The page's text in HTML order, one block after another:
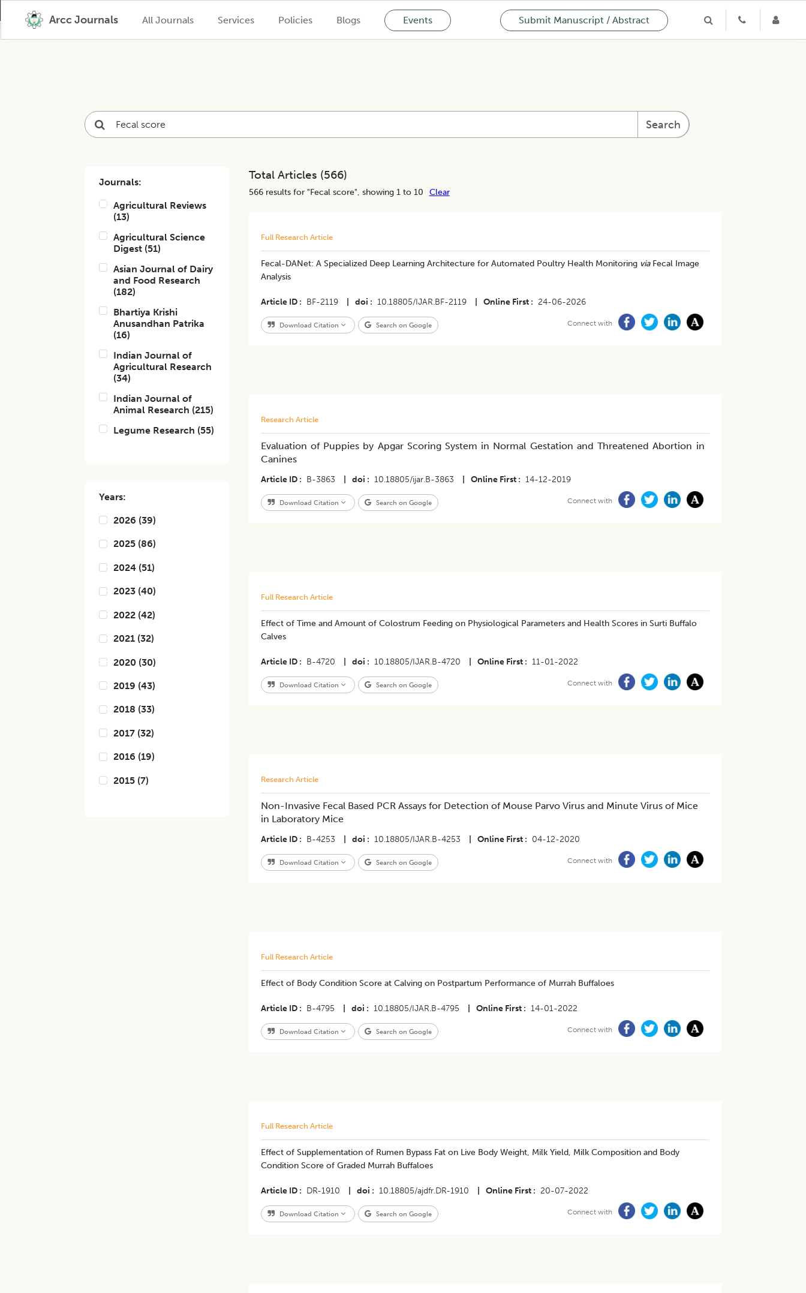
Arcc Journals All Journals Services Policies Blogs Events Submit Manuscript / Abstract
Search
Journals:
Agricultural Reviews
(13)
Agricultural Science
Digest (51)
Asian Journal of Dairy
and Food Research
(182)
Bhartiya Krishi
Anusandhan Patrika
(16)
Indian Journal of
Agricultural Research
(34)
Indian Journal of
Animal Research (215)
Legume Research (55)
Years:
2026 (39)
2025 (86)
2024 (51)
2023 (40)
2022 (42)
2021 (32)
2020 (30)
2019 (43)
2018 (33)
2017 (32)
2016 (19)
2015 (7)
Total Articles (566)
566results for "Fecal score", showing 1 to 10 Clear
Full Research Article
Fecal-DANet: A Specialized Deep Learning Architecture for Automated Poultry Health Monitoring via Fecal Image
Analysis
Article ID BF-2119 doi 10.18805/IJAR.BF-2119 Online First 24-06-2026
Download Citation Search on Google Connect with
Research Article
Evaluation of Puppies by Apgar Scoring System in Normal Gestation and Threatened Abortion in
Canines
Article ID B-3863 doi 10.18805/ijar.B-3863 Online First 14-12-2019
Download Citation Search on Google Connect with
Full Research Article
Effect of Time and Amount of Colostrum Feeding on Physiological Parameters and Health Scores in Surti Buffalo
Calves
Article ID B-4720 doi 10.18805/IJAR.B-4720 Online First 11-01-2022
Download Citation Search on Google Connect with
Research Article
Non-Invasive Fecal Based PCR Assays for Detection of Mouse Parvo Virus and Minute Virus of Mice
in Laboratory Mice
Article ID B-4253 doi 10.18805/IJAR.B-4253 Online First 04-12-2020
Download Citation Search on Google Connect with
Full Research Article
Effect of Body Condition Score at Calving on Postpartum Performance of Murrah Buffaloes
Article ID B-4795 doi 10.18805/IJAR.B-4795 Online First 14-01-2022
Download Citation Search on Google Connect with
Full Research Article
Effect of Supplementation of Rumen Bypass Fat on Live Body Weight, Milk Yield, Milk Composition and Body
Condition Score of Graded Murrah Buffaloes
Article ID DR-1910 doi 10.18805/ajdfr.DR-1910 Online First 20-07-2022
Download Citation Search on Google Connect with